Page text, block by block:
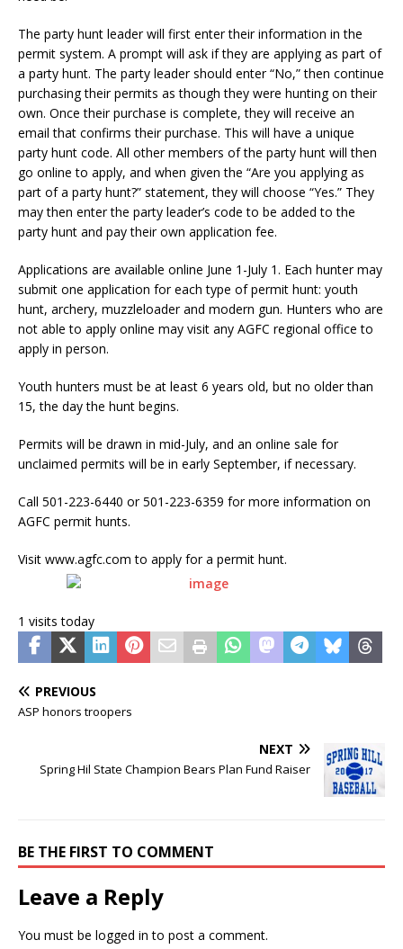
The party hunt leader will first enter their information in the
permit system. A prompt will ask if they are applying as part of
a party hunt. The party leader should enter “No,” then continue
purchasing their permits as though they were hunting on their
own. Once their purchase is complete, they will receive an
email that confirms their purchase. This will have a unique
party hunt code. All other members of the party hunt will then
go online to apply, and when given the “Are you applying as
part of a party hunt?” statement, they will choose “Yes.” They
may then enter the party leader’s code to be added to the
party hunt and pay their own application fee.
Applications are available online June 1-July 1. Each hunter may
submit one application for each type of permit hunt: youth
hunt, archery, muzzleloader and modern gun. Hunters who are
not able to apply online may visit any AGFC regional office to
apply in person.
Youth hunters must be at least 6 years old, but no older than
15, the day the hunt begins.
Permits will be drawn in mid-July, and an online sale for
unclaimed permits will be in early September, if necessary.
Call 501-223-6440 or 501-223-6359 for more information on
AGFC permit hunts.
Visit www.agfc.com to apply for a permit hunt.
1 visits today
PREVIOUS
ASP honors troopers
NEXT
Spring Hil State Champion Bears Plan Fund Raiser
BE THE FIRST TO COMMENT
Leave a Reply
You must be logged in to post a comment.